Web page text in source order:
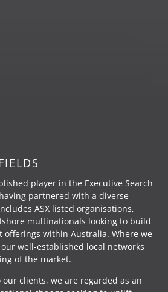
player in the Executive Search
partnered with a diverse
ASX listed organisations,
multinationals looking to build
within Australia. Where we
well-established local networks
of the market.
clients, we are regarded as an